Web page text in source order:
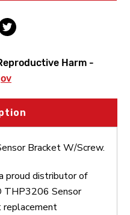
Harm -
Bracket W/Screw.
proud distributor of
THP3206 Sensor
replacement